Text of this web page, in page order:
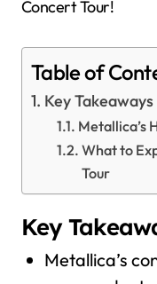
Table of
Key Takeaways
Metallica’s
What to
Tour
Key
Metallica’s